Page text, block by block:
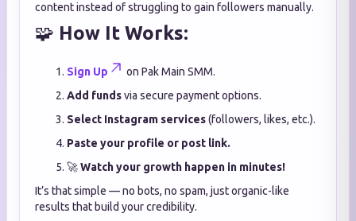
content instead of struggling to gain followers manually.
🧩 How It Works:
Sign Up
on Pak Main SMM.
Add fundsvia secure payment options.
Select Instagram services(followers, likes, etc.).
Paste your profile or post link.
🚀Watch your growth happen in minutes!
It’s that simple — no bots, no spam, just organic-like
results that build your credibility.